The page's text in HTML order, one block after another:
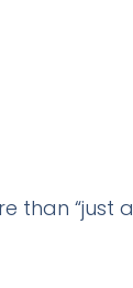
than “just a